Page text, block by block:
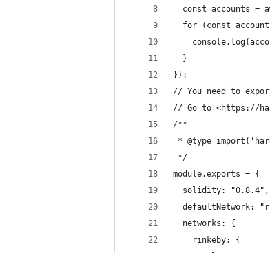
const accounts =
for (const
  }
});
// You need to
// Go to <https://
/**
* @type
*/
module.exports = {
  solidity: "0.8.4",
defaultNetwork:
  networks: {
    rinkeby: {